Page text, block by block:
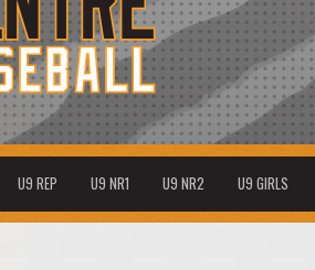
U9 REP U9 NR1 U9 NR2 U9 GIRLS